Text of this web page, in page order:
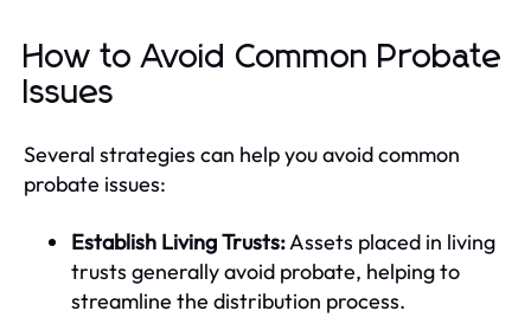
How to Avoid Common Probate
Issues
Several strategies can help you avoid common
probate issues:
Establish Living Trusts:Assets placed in living
trusts generally avoid probate, helping to
streamline the distribution process.